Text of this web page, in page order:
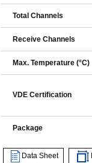
Total Channels
Receive Channels
Max. Temperature (°C)
VDE Certification
Package
Data Sheet